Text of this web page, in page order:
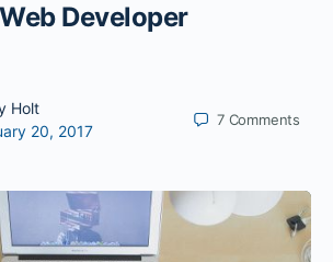
Developer
Holt
20, 2017
7 Comments